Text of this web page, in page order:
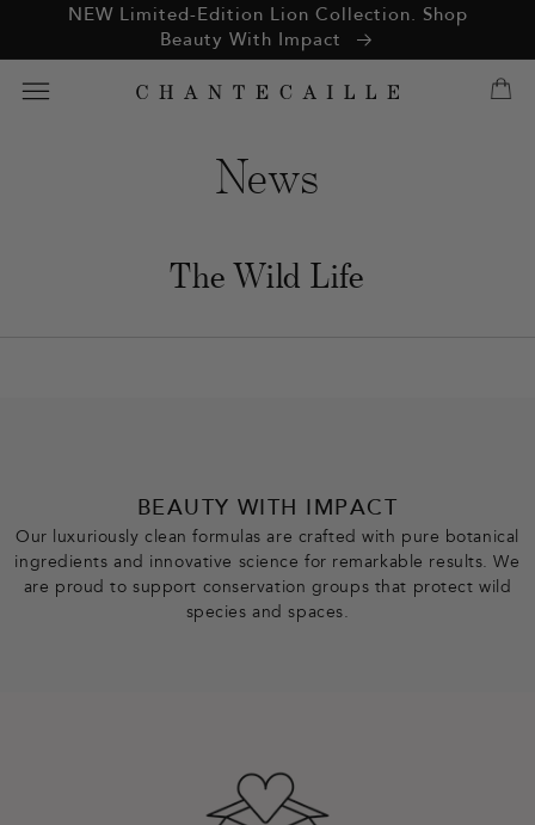
missing:
NEW Limited-Edition Lion Collection. Shop
Beauty With Impact
News
The Wild Life
BEAUTY WITH IMPACT
Our luxuriously clean formulas are crafted with pure botanical
ingredients and innovative science for remarkable results. We
are proud to support conservation groups that protect wild
species and spaces.